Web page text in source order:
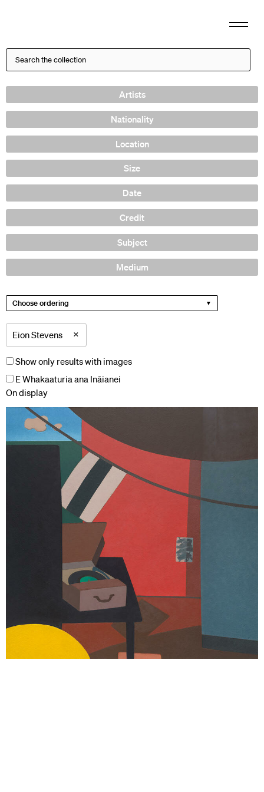
Artists
Nationality
Location
Size
Date
Credit
Subject
Medium
Choose ordering
Eion Stevens ×
Show only results with images
E Whakaaturia ana Ināianei
On display